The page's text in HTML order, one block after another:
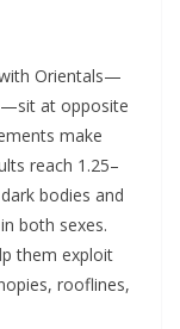
Orientals—
at opposite
make
reach 1.25–
bodies and
both sexes.
them exploit
rooflines,